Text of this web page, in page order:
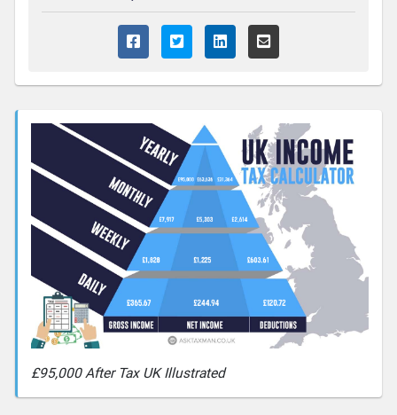
£95,000 After Tax UK Illustrated